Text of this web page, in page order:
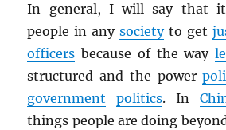
In general, I will say that
people in anysocietyto get
officers because of the way
structured and the power
government
politics. In
things people are doing